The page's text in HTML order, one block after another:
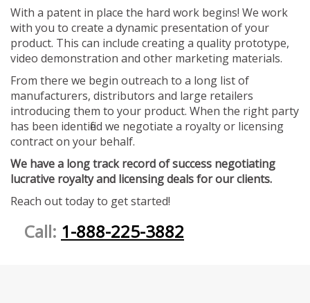
With a patent in place the hard work begins! We work
with you to create a dynamic presentation of your
product. This can include creating a quality prototype,
video demonstration and other marketing materials.
From there we begin outreach to a long list of
manufacturers, distributors and large retailers
introducing them to your product. When the right party
has been identified we negotiate a royalty or licensing
contract on your behalf.
We have a long track record of success negotiating
lucrative royalty and licensing deals for our clients.
Reach out today to get started!
Call: 1-888-225-3882